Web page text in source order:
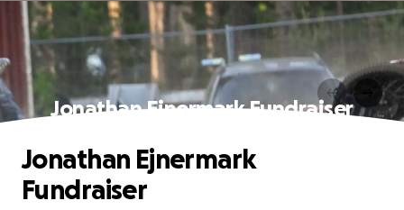
Jonathan Ejnermark Fundraiser
Jonathan Ejnermark
Fundraiser